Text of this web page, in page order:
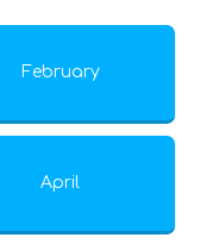
February
April